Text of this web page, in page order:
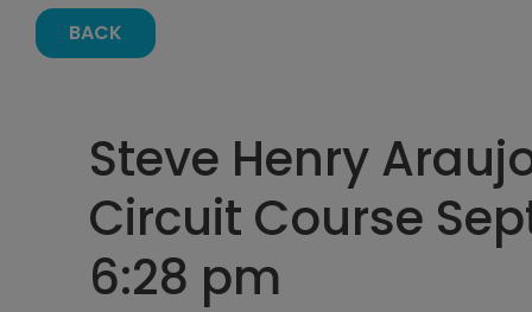
BACK
Steve Henry
Circuit Course
6:28 pm